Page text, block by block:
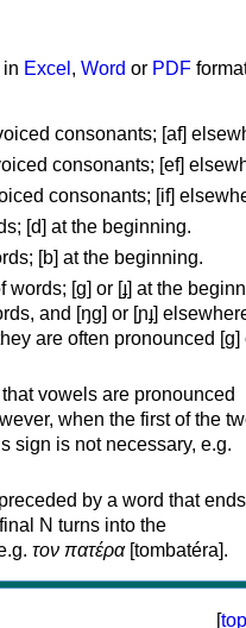
Excel , Word or PDF
consonants; [af]
consonants; [ef]
consonants; [if]
[d] at the beginning.
[b] at the beginning.
words; [ɡ] or [ɟ] at the
and [ŋɡ] or [ɲɟ]
are often pronounced [ɡ]
vowels are pronounced
when the first of the
sign is not necessary, e.g.
by a word that
N turns into the
τον πατέρα[tombatéra].
[top